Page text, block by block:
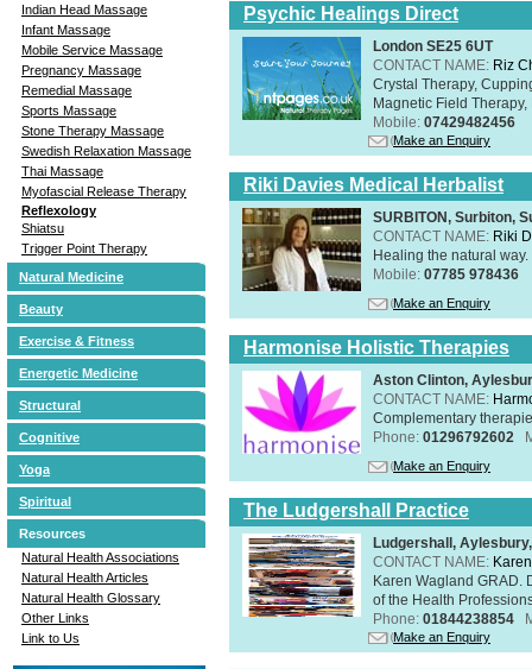
Indian Head Massage
Infant Massage
Mobile Service Massage
Pregnancy Massage
Remedial Massage
Sports Massage
Stone Therapy Massage
Swedish Relaxation Massage
Thai Massage
Myofascial Release Therapy
Reflexology
Shiatsu
Trigger Point Therapy
Natural Medicine
Beauty
Exercise & Fitness
Energetic Medicine
Structural
Cognitive
Yoga
Spiritual
Resources
Natural Health Associations
Natural Health Articles
Natural Health Glossary
Other Links
Link to Us
Psychic Healings Direct
London SE25 6UT
CONTACT NAME: Riz
Crystal Therapy,
Magnetic Field
Mobile: 07429482456
Make an Enquiry
Riki Davies Medical Herbalist
SURBITON, Surbiton,
CONTACT NAME: Riki
Healing the natural
Mobile: 07785 978436
Make an Enquiry
Harmonise Holistic Therapies
Aston Clinton,
CONTACT NAME:
Complementary
Phone: 01296792602
Make an Enquiry
The Ludgershall Practice
Ludgershall,
CONTACT NAME:
Karen Wagland GRAD.
of the Health
Phone: 01844238854
Make an Enquiry